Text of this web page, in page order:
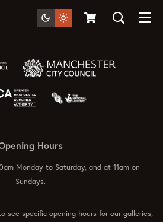
Menu
Hours
Monday to Saturday, and at 11am on
Sundays.
see specific opening hours for our galleries,